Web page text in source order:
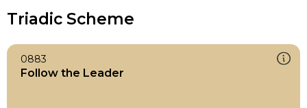
Triadic Scheme
0883
Follow the Leader